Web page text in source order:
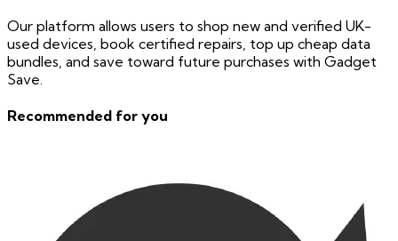
Our platform allows users to shop new and verified UK-
used devices, book certified repairs, top up cheap data
bundles, and save toward future purchases with Gadget
Save.
Recommended for you